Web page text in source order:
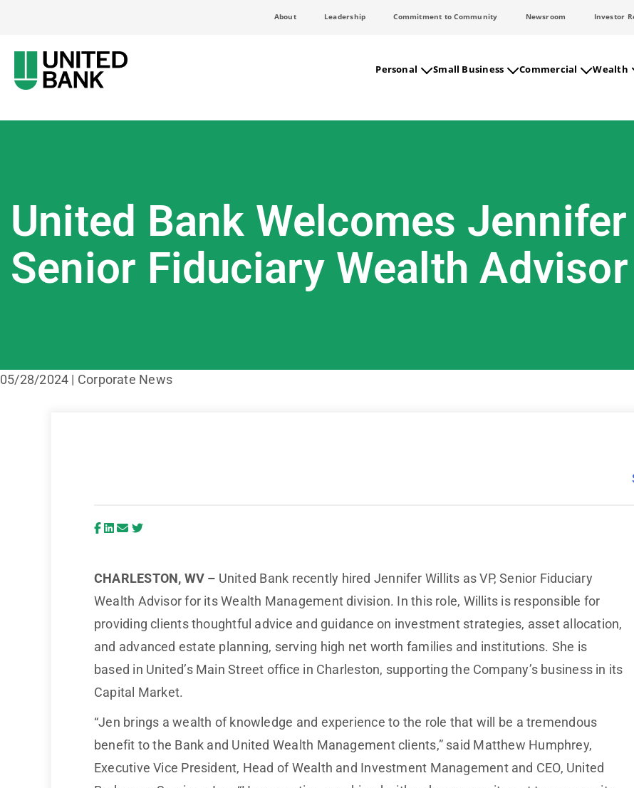
About Leadership Commitment to Community Newsroom Investor
Personal Small Business Commercial Wealth
United Bank Welcomes
Senior Fiduciary Wealth Advisor
05/28/2024 | Corporate News
CHARLESTON, WV – United Bank recently hired Jennifer Willits as VP, Senior Fiduciary
Wealth Advisor for its Wealth Management division. In this role, Willits is responsible for
providing clients thoughtful advice and guidance on investment strategies, asset allocation,
and advanced estate planning, serving high net worth families and institutions. She is
based in United’s Main Street office in Charleston, supporting the Company’s business in its
Capital Market.
“Jen brings a wealth of knowledge and experience to the role that will be a tremendous
benefit to the Bank and United Wealth Management clients,” said Matthew Humphrey,
Executive Vice President, Head of Wealth and Investment Management and CEO, United